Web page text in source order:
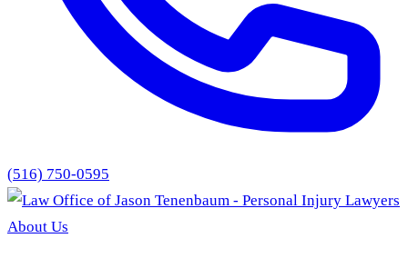
(516) 750-0595
About Us